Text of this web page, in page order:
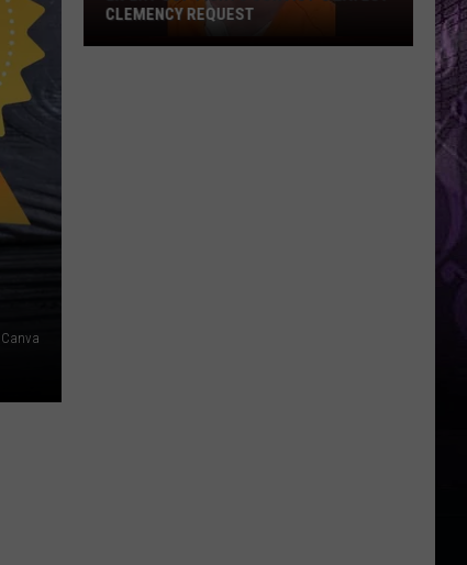
Canva
Ex-
CLEMENCY REQUEST